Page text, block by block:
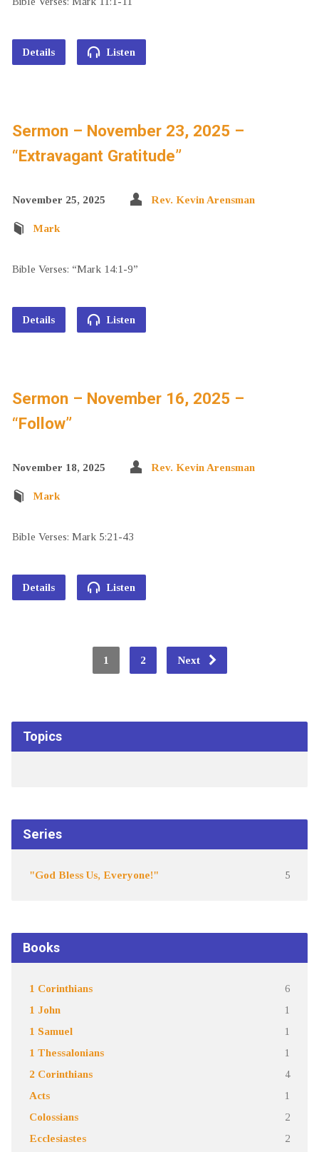
Details Listen
Sermon – November 23, 2025 –
“Extravagant Gratitude”
November 25, 2025 Rev. Kevin Arensman
Mark
Bible Verses: “Mark 14:1-9”
Details Listen
Sermon – November 16, 2025 –
“Follow”
November 18, 2025 Rev. Kevin Arensman
Mark
Bible Verses: Mark 5:21-43
Details Listen
1 2 Next
Topics
Series
"God Bless Us, Everyone!" 5
Books
1 Corinthians 6
1 John 1
1 Samuel 1
1 Thessalonians 1
2 Corinthians 4
Acts 1
Colossians 2
Ecclesiastes 2